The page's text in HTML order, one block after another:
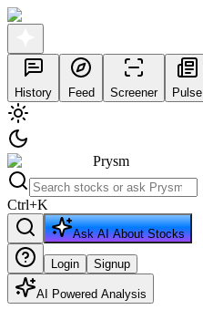
History Feed Screener Pulse
Prysm
Ctrl+K
Ask AI About Stocks
Login Signup
AI Powered Analysis